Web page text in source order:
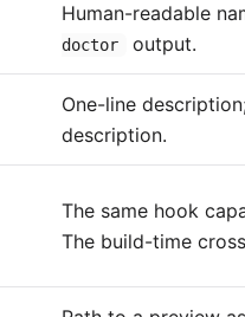
Human-readable
doctor
output.
One-line
description.
The same hook
The build-time